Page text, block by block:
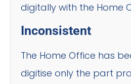
digitally with the Home
Inconsistent
The Home Office has
digitise only the part